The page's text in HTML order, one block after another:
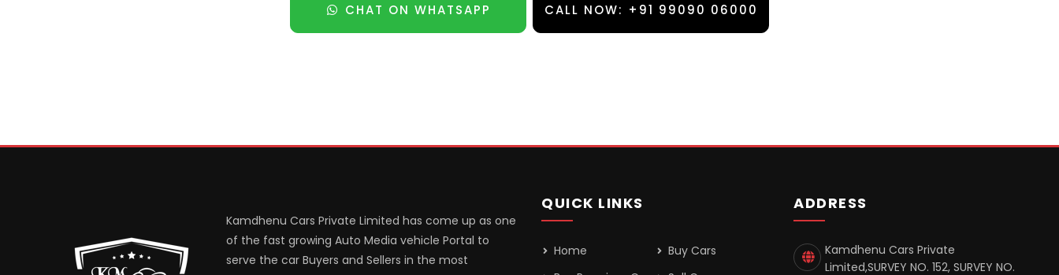
CHAT ON WHATSAPP CALL NOW: +91 99090 06000
Kamdhenu Cars Private Limited has come up as one
of the fast growing Auto Media vehicle Portal to
serve the car Buyers and Sellers in the most
QUICK LINKS
Home
Buy Cars
ADDRESS
Kamdhenu Cars Private
Limited,SURVEY NO. 152, SURVEY NO.